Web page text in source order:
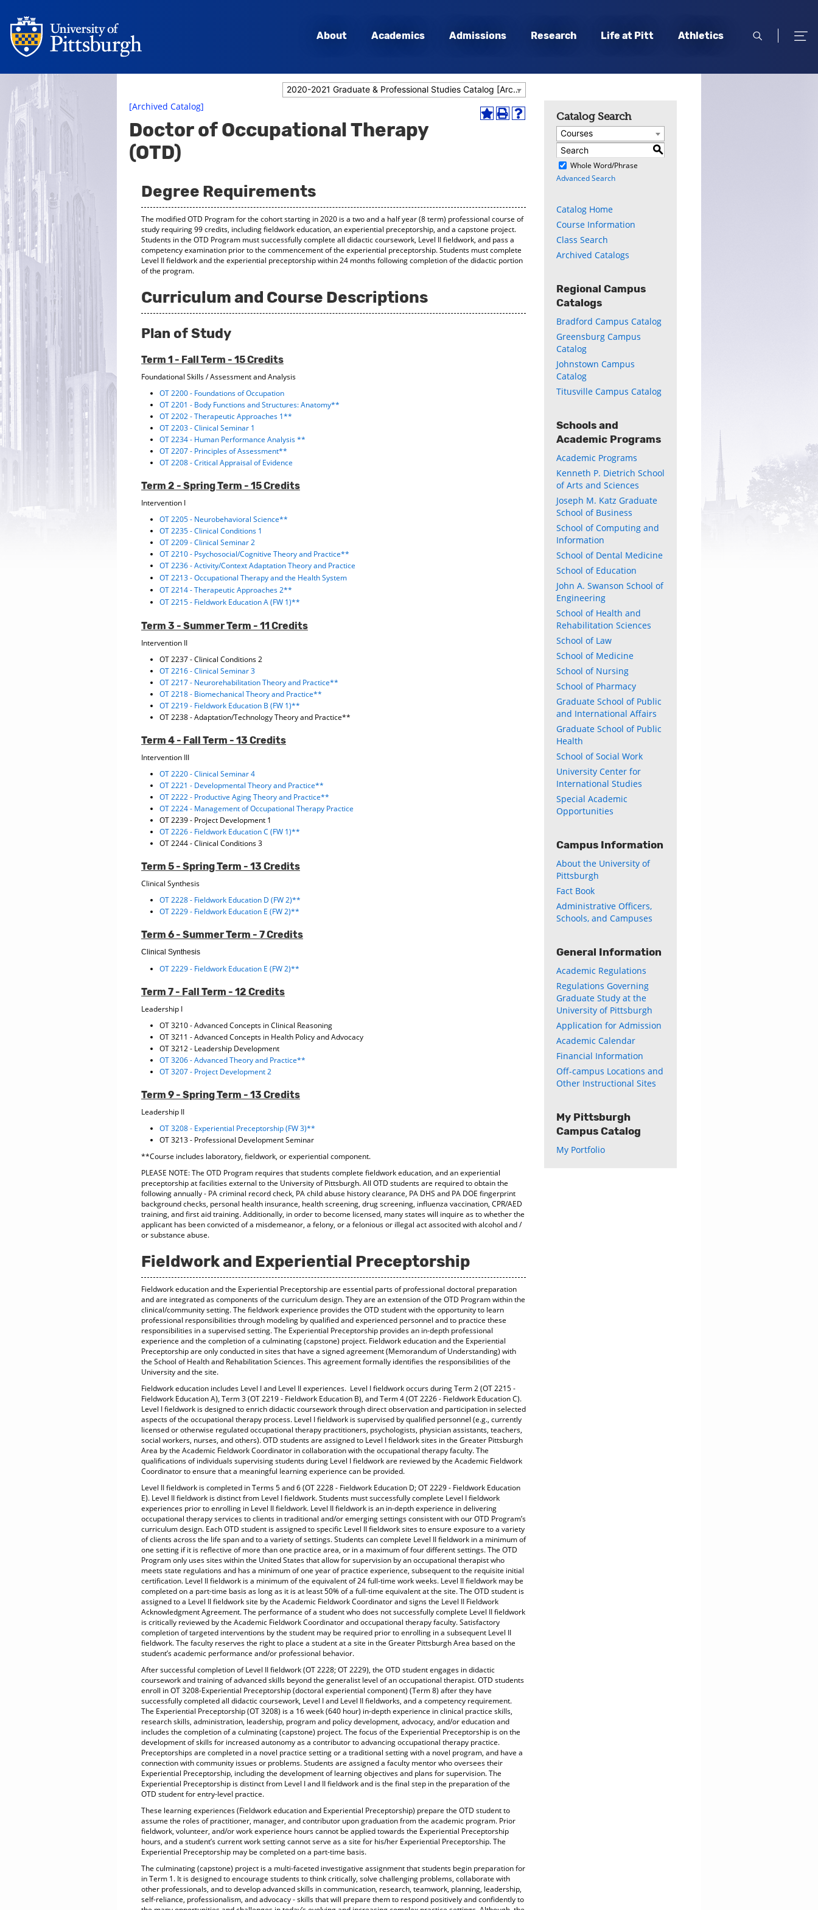
About Academics Admissions Research Life at Pitt Athletics
open
open
2020-2021 Graduate & Professional Studies Catalog [Archived Catalog]
AddPrint
Help
[Archived Catalog]
Doctor of Occupational Therapy
(OTD)
Degree Requirements
The modified OTD Program for the cohort starting in 2020 is a two and a half year (8 term) professional course of
study requiring 99 credits, including fieldwork education, an experiential preceptorship, and a capstone project.
Students in the OTD Program must successfully complete all didactic coursework, Level II fieldwork, and pass a
competency examination prior to the commencement of the experiential preceptorship. Students must complete
Level II fieldwork and the experiential preceptorship within 24 months following completion of the didactic portion
of the program.
Curriculum and Course Descriptions
Plan of Study
Term 1 - Fall Term - 15 Credits
Foundational Skills / Assessment and Analysis
OT 2200 - Foundations of Occupation
OT 2201 - Body Functions and Structures: Anatomy**
OT 2202 - Therapeutic Approaches 1**
OT 2203 - Clinical Seminar 1
OT 2234 - Human Performance Analysis **
OT 2207 - Principles of Assessment**
OT 2208 - Critical Appraisal of Evidence
Term 2 - Spring Term - 15 Credits
Intervention I
OT 2205 - Neurobehavioral Science**
OT 2235 - Clinical Conditions 1
OT 2209 - Clinical Seminar 2
OT 2210 - Psychosocial/Cognitive Theory and Practice**
OT 2236 - Activity/Context Adaptation Theory and Practice
OT 2213 - Occupational Therapy and the Health System
OT 2214 - Therapeutic Approaches 2**
OT 2215 - Fieldwork Education A (FW 1)**
Term 3 - Summer Term - 11 Credits
Intervention II
OT 2237 - Clinical Conditions 2
OT 2216 - Clinical Seminar 3
OT 2217 - Neurorehabilitation Theory and Practice**
OT 2218 - Biomechanical Theory and Practice**
OT 2219 - Fieldwork Education B (FW 1)**
OT 2238 - Adaptation/Technology Theory and Practice**
Term 4 - Fall Term - 13 Credits
Intervention III
OT 2220 - Clinical Seminar 4
OT 2221 - Developmental Theory and Practice**
OT 2222 - Productive Aging Theory and Practice**
OT 2224 - Management of Occupational Therapy Practice
OT 2239 - Project Development 1
OT 2226 - Fieldwork Education C (FW 1)**
OT 2244 - Clinical Conditions 3
Term 5 - Spring Term - 13 Credits
Clinical Synthesis
OT 2228 - Fieldwork Education D (FW 2)**
OT 2229 - Fieldwork Education E (FW 2)**
Term 6 - Summer Term - 7 Credits
Clinical Synthesis
OT 2229 - Fieldwork Education E (FW 2)**
Term 7 - Fall Term - 12 Credits
Leadership I
OT 3210 - Advanced Concepts in Clinical Reasoning
OT 3211 - Advanced Concepts in Health Policy and Advocacy
OT 3212 - Leadership Development
OT 3206 - Advanced Theory and Practice**
OT 3207 - Project Development 2
Term 9 - Spring Term - 13 Credits
Leadership II
OT 3208 - Experiential Preceptorship (FW 3)**
OT 3213 - Professional Development Seminar
**Course includes laboratory, fieldwork, or experiential component.
PLEASE NOTE: The OTD Program requires that students complete fieldwork education, and an experiential
preceptorship at facilities external to the University of Pittsburgh. All OTD students are required to obtain the
following annually - PA criminal record check, PA child abuse history clearance, PA DHS and PA DOE fingerprint
background checks, personal health insurance, health screening, drug screening, influenza vaccination, CPR/AED
training, and first aid training. Additionally, in order to become licensed, many states will inquire as to whether the
applicant has been convicted of a misdemeanor, a felony, or a felonious or illegal act associted with alcohol and /
or substance abuse.
Fieldwork and Experiential Preceptorship
Fieldwork education and the Experiential Preceptorship are essential parts of professional doctoral preparation
and are integrated as components of the curriculum design. They are an extension of the OTD Program within the
clinical/community setting. The fieldwork experience provides the OTD student with the opportunity to learn
professional responsibilities through modeling by qualified and experienced personnel and to practice these
responsibilities in a supervised setting. The Experiential Preceptorship provides an in-depth professional
experience and the completion of a culminating (capstone) project. Fieldwork education and the Experiential
Preceptorship are only conducted in sites that have a signed agreement (Memorandum of Understanding) with
the School of Health and Rehabilitation Sciences. This agreement formally identifies the responsibilities of the
University and the site.
Fieldwork education includes Level I and Level II experiences. Level I fieldwork occurs during Term 2 (OT 2215 -
Fieldwork Education A), Term 3 (OT 2219 - Fieldwork Education B), and Term 4 (OT 2226 - Fieldwork Education C).
Level I fieldwork is designed to enrich didactic coursework through direct observation and participation in selected
aspects of the occupational therapy process. Level I fieldwork is supervised by qualified personnel (e.g., currently
licensed or otherwise regulated occupational therapy practitioners, psychologists, physician assistants, teachers,
social workers, nurses, and others). OTD students are assigned to Level I fieldwork sites in the Greater Pittsburgh
Area by the Academic Fieldwork Coordinator in collaboration with the occupational therapy faculty. The
qualifications of individuals supervising students during Level I fieldwork are reviewed by the Academic Fieldwork
Coordinator to ensure that a meaningful learning experience can be provided.
Level II fieldwork is completed in Terms 5 and 6 (OT 2228 - Fieldwork Education D; OT 2229 - Fieldwork Education
E). Level II fieldwork is distinct from Level I fieldwork. Students must successfully complete Level I fieldwork
experiences prior to enrolling in Level II fieldwork. Level II fieldwork is an in-depth experience in delivering
occupational therapy services to clients in traditional and/or emerging settings consistent with our OTD Program’s
curriculum design. Each OTD student is assigned to specific Level II fieldwork sites to ensure exposure to a variety
of clients across the life span and to a variety of settings. Students can complete Level II fieldwork in a minimum of
one setting if it is reflective of more than one practice area, or in a maximum of four different settings. The OTD
Program only uses sites within the United States that allow for supervision by an occupational therapist who
meets state regulations and has a minimum of one year of practice experience, subsequent to the requisite initial
certification. Level II fieldwork is a minimum of the equivalent of 24 full-time work weeks. Level II fieldwork may be
completed on a part-time basis as long as it is at least 50% of a full-time equivalent at the site. The OTD student is
assigned to a Level II fieldwork site by the Academic Fieldwork Coordinator and signs the Level II Fieldwork
Acknowledgment Agreement. The performance of a student who does not successfully complete Level II fieldwork
is critically reviewed by the Academic Fieldwork Coordinator and occupational therapy faculty. Satisfactory
completion of targeted interventions by the student may be required prior to enrolling in a subsequent Level II
fieldwork. The faculty reserves the right to place a student at a site in the Greater Pittsburgh Area based on the
student’s academic performance and/or professional behavior.
After successful completion of Level II fieldwork (OT 2228; OT 2229), the OTD student engages in didactic
coursework and training of advanced skills beyond the generalist level of an occupational therapist. OTD students
enroll in OT 3208-Experiential Preceptorship (doctoral experiential component) (Term 8) after they have
successfully completed all didactic coursework, Level I and Level II fieldworks, and a competency requirement.
The Experiential Preceptorship (OT 3208) is a 16 week (640 hour) in-depth experience in clinical practice skills,
research skills, administration, leadership, program and policy development, advocacy, and/or education and
includes the completion of a culminating (capstone) project. The focus of the Experiential Preceptorship is on the
development of skills for increased autonomy as a contributor to advancing occupational therapy practice.
Preceptorships are completed in a novel practice setting or a traditional setting with a novel program, and have a
connection with community issues or problems. Students are assigned a faculty mentor who oversees their
Experiential Preceptorship, including the development of learning objectives and plans for supervision. The
Experiential Preceptorship is distinct from Level I and II fieldwork and is the final step in the preparation of the
OTD student for entry-level practice.
These learning experiences (Fieldwork education and Experiential Preceptorship) prepare the OTD student to
assume the roles of practitioner, manager, and contributor upon graduation from the academic program. Prior
fieldwork, volunteer, and/or work experience hours cannot be applied towards the Experiential Preceptorship
hours, and a student’s current work setting cannot serve as a site for his/her Experiential Preceptorship. The
Experiential Preceptorship may be completed on a part-time basis.
The culminating (capstone) project is a multi-faceted investigative assignment that students begin preparation for
in Term 1. It is designed to encourage students to think critically, solve challenging problems, collaborate with
other professionals, and to develop advanced skills in communication, research, teamwork, planning, leadership,
self-reliance, professionalism, and advocacy - skills that will prepare them to respond positively and confidently to
Catalog Search
Courses
S
Whole Word/Phrase
Advanced Search
Catalog Home
Course Information
Class Search
Archived Catalogs
Regional Campus
Catalogs
Bradford Campus Catalog
Greensburg Campus
Catalog
Johnstown Campus
Catalog
Titusville Campus Catalog
Schools and
Academic Programs
Academic Programs
Kenneth P. Dietrich School
of Arts and Sciences
Joseph M. Katz Graduate
School of Business
School of Computing and
Information
School of Dental Medicine
School of Education
John A. Swanson School of
Engineering
School of Health and
Rehabilitation Sciences
School of Law
School of Medicine
School of Nursing
School of Pharmacy
Graduate School of Public
and International Affairs
Graduate School of Public
Health
School of Social Work
University Center for
International Studies
Special Academic
Opportunities
Campus Information
About the University of
Pittsburgh
Fact Book
Administrative Officers,
Schools, and Campuses
General Information
Academic Regulations
Regulations Governing
Graduate Study at the
University of Pittsburgh
Application for Admission
Academic Calendar
Financial Information
Off-campus Locations and
Other Instructional Sites
My Pittsburgh
Campus Catalog
My Portfolio